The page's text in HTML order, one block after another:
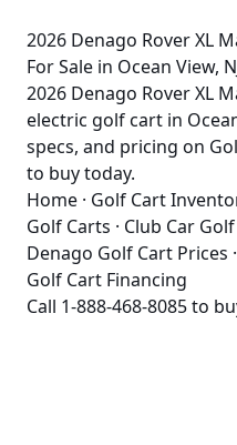
2026 Denago Rover XL
For Sale in Ocean View,
2026 Denago Rover XL
electric golf cart in
specs, and pricing on
to buy today.
Home · Golf Cart
Golf Carts · Club Car
Denago Golf Cart Prices ·
Golf Cart Financing
Call 1-888-468-8085to